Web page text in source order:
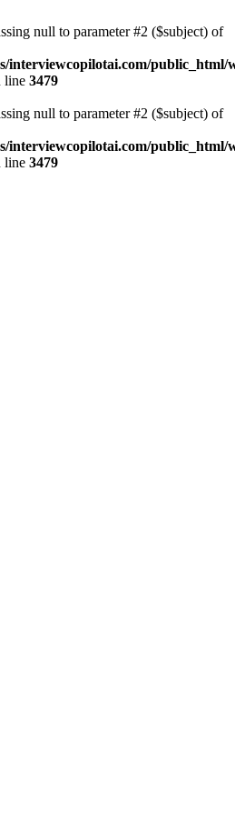
null to parameter #2 ($subject) of
interviewcopilotai.com/public_html/
line 3479
null to parameter #2 ($subject) of
interviewcopilotai.com/public_html/
line 3479